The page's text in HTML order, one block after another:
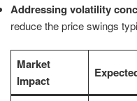
Addressing volatility
reduce the price swings
Market
Impact